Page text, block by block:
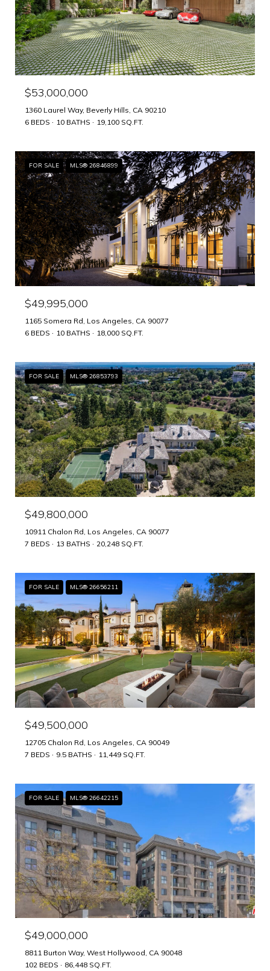
$53,000,000
1360 Laurel Way, Beverly Hills, CA 90210
6 BEDS
10 BATHS 19,100 SQ.FT.
FOR SALE MLS® 26846899
$49,995,000
1165 Somera Rd, Los Angeles, CA 90077
6 BEDS
10 BATHS 18,000 SQ.FT.
FOR SALE MLS® 26853793
$49,800,000
10911 Chalon Rd, Los Angeles, CA 90077
7 BEDS
13 BATHS 20,248 SQ.FT.
FOR SALE MLS® 26656211
$49,500,000
12705 Chalon Rd, Los Angeles, CA 90049
7 BEDS
9.5 BATHS 11,449 SQ.FT.
FOR SALE MLS® 26642215
$49,000,000
8811 Burton Way, West Hollywood, CA 90048
102 BEDS
86,448 SQ.FT.